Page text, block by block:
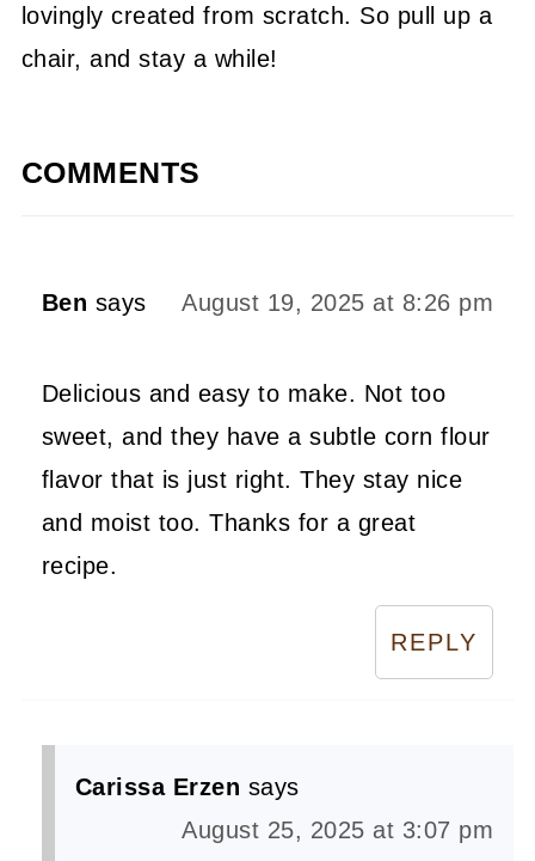
lovingly created from scratch. So pull up a
chair, and stay a while!
COMMENTS
Ben says August 19, 2025 at 8:26 pm
Delicious and easy to make. Not too
sweet, and they have a subtle corn flour
flavor that is just right. They stay nice
and moist too. Thanks for a great
recipe.
REPLY
Carissa Erzen says
August 25, 2025 at 3:07 pm